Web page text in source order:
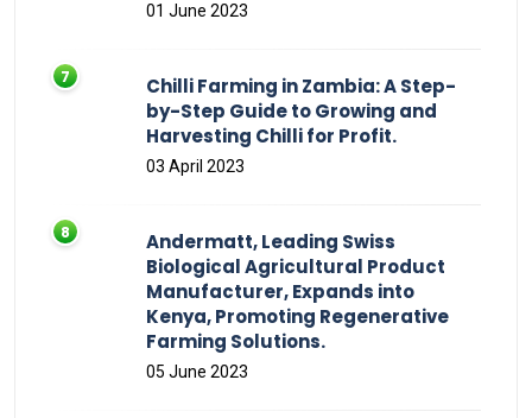
01 June 2023
Chilli Farming in Zambia: A Step-
by-Step Guide to Growing and
Harvesting Chilli for Profit.
03 April 2023
Andermatt, Leading Swiss
Biological Agricultural Product
Manufacturer, Expands into
Kenya, Promoting Regenerative
Farming Solutions.
05 June 2023